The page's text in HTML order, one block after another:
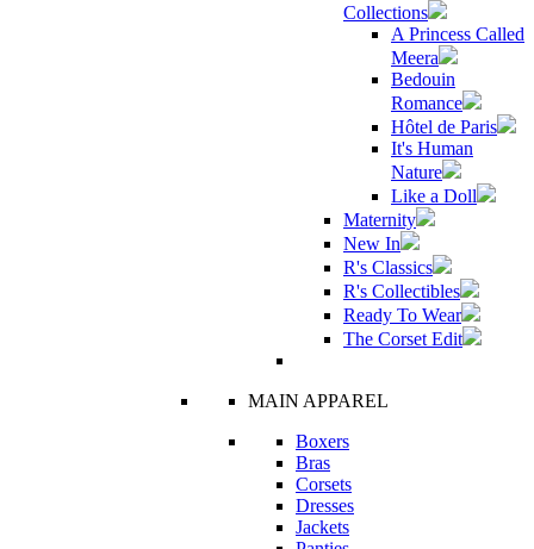
Collections
A Princess Called
Meera
Bedouin
Romance
Hôtel de Paris
It's Human
Nature
Like a Doll
Maternity
New In
R's Classics
R's Collectibles
Ready To Wear
The Corset Edit
MAIN APPAREL
Boxers
Bras
Corsets
Dresses
Jackets